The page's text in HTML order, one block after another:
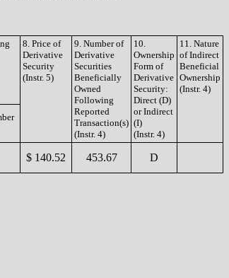
8. Price of
Derivative
Security
(Instr. 5)
9. Number of
Derivative
Securities
Beneficially
Owned
Following
Reported
Transaction(s)
(Instr. 4)
10.
Ownership
Form of
Derivative
Security:
Direct (D)
or Indirect
(I)
(Instr. 4)
11. Nature
of Indirect
Beneficial
Ownership
(Instr. 4)
$ 140.52 453.67 D